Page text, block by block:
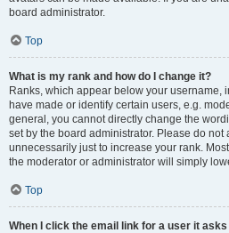
board administrator.
Top
What is my rank and how do I change it?
Ranks, which appear below your username,
have made or identify certain users, e.g.
general, you cannot directly change the
set by the board administrator. Please do not
unnecessarily just to increase your rank.
the moderator or administrator will simply
Top
When I click the email link for a user it